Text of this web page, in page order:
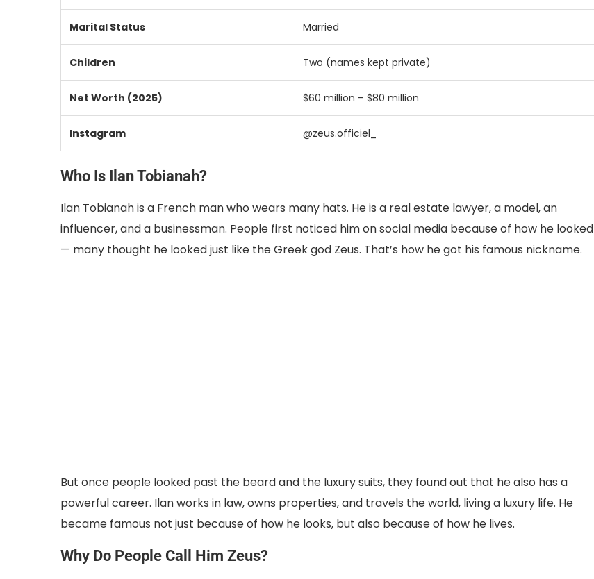
Marital Status Married
Children Two (names kept private)
Net Worth (2025) $60 million – $80 million
Instagram @zeus.officiel_
Who Is Ilan Tobianah?
Ilan Tobianah is a French man who wears many hats. He is a real estate lawyer, a model, an
influencer, and a businessman. People first noticed him on social media because of how he looked
— many thought he looked just like the Greek god Zeus. That’s how he got his famous nickname.
But once people looked past the beard and the luxury suits, they found out that he also has a
powerful career. Ilan works in law, owns properties, and travels the world, living a luxury life. He
became famous not just because of how he looks, but also because of how he lives.
Why Do People Call Him Zeus?